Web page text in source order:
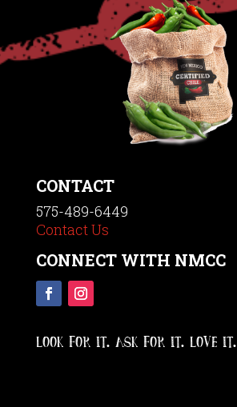
LOOK FOR IT. ASK FOR IT. LOVE IT.
CONTACT
575-489-6449
Contact Us
CONNECT WITH NMCC